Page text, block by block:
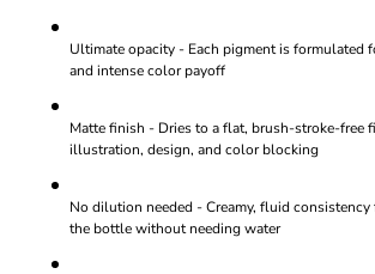
Ultimate opacity - Each pigment is formulated
and intense color payoff
Matte finish - Dries to a flat, brush-stroke-free
illustration, design, and color blocking
No dilution needed - Creamy, fluid
the bottle without needing water